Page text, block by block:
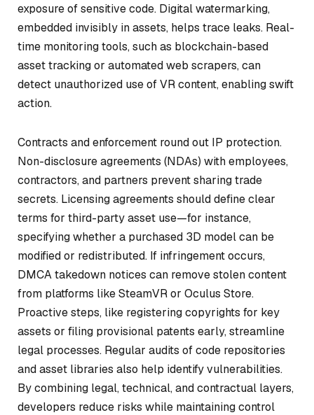
exposure of sensitive code. Digital watermarking,
embedded invisibly in assets, helps trace leaks. Real-
time monitoring tools, such as blockchain-based
asset tracking or automated web scrapers, can
detect unauthorized use of VR content, enabling swift
action.
Contracts and enforcement round out IP protection.
Non-disclosure agreements (NDAs) with employees,
contractors, and partners prevent sharing trade
secrets. Licensing agreements should define clear
terms for third-party asset use—for instance,
specifying whether a purchased 3D model can be
modified or redistributed. If infringement occurs,
DMCA takedown notices can remove stolen content
from platforms like SteamVR or Oculus Store.
Proactive steps, like registering copyrights for key
assets or filing provisional patents early, streamline
legal processes. Regular audits of code repositories
and asset libraries also help identify vulnerabilities.
By combining legal, technical, and contractual layers,
developers reduce risks while maintaining control